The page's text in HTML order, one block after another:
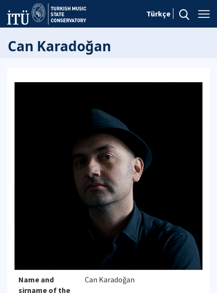
Türkçe
Can Karadoğan
Name and
sirname of the
Can Karadoğan